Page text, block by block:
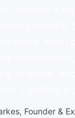
Founder &